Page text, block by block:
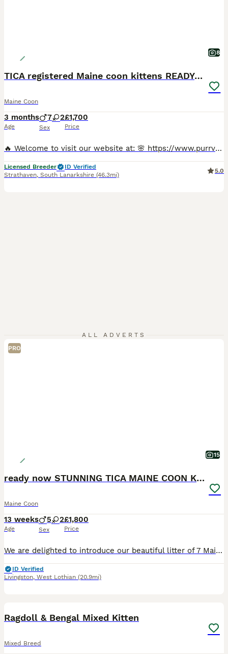
8
TICA registered Maine coon kittens READY NOW
Maine Coon
3 months
Age
7 2
Sex
£1,700
Price
🔥 Welcome to visit our website at: 🌸 https://www.purrvanacattery.co.uk 🌸 Tiktok: purrvana.cattery 🌸 instagram: purrvana_cattery 🌸 Facebook: purrvana cattery maine coon Scotland Hello, we are Council Licensed and TICA registered Purrvana Cattery specialised in Maine coon. As a responsible Maine coon breeder for years, from the time our queens get pregnant till all ki
Licensed Breeder
ID Verified
Strathaven, South Lanarkshire (46.3mi)
5.0
ALL ADVERTS
PRO
15
ready now STUNNING TICA MAINE COON KITTENS
Maine Coon
13 weeks
Age
5 2
Sex
£1,800
Price
We are delighted to introduce our beautiful litter of 7 Maine Coon kittens: 💙 5 HANDSOME BOYS 🩷 2 BEAUTIFUL GIRLS Lovingly raised in our family home, these gorgeous little ones are developing wo
ID Verified
Livingston, West Lothian (20.9mi)
Ragdoll & Bengal Mixed Kitten
Mixed Breed